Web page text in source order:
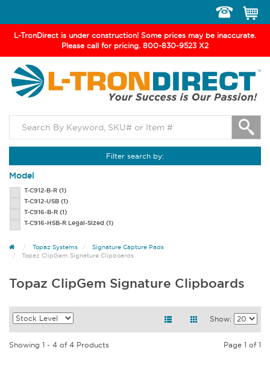
L-TronDirect is under construction! Some prices may be inaccurate.
Please call for pricing. 800-830-9523 X2
navigation
Filter search by:
Model
T-C912-B-R (1)
T-C912-USB (1)
T-C916-B-R (1)
T-C916-HSB-R Legal-Sized (1)
Topaz Systems
Signature Capture Pads
Topaz ClipGem Signature Clipboards
Topaz ClipGem Signature Clipboards
Show:
Showing 1 - 4 of 4 Products Page 1 of 1